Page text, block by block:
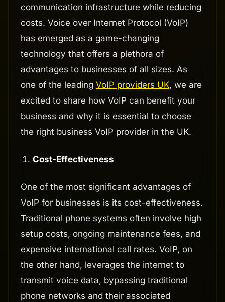
communication infrastructure while reducing
costs. Voice over Internet Protocol (VoIP)
has emerged as a game-changing
technology that offers a plethora of
advantages to businesses of all sizes. As
one of the leading VoIP providers UK, we are
excited to share how VoIP can benefit your
business and why it is essential to choose
the right business VoIP provider in the UK.
Cost-Effectiveness
One of the most significant advantages of
VoIP for businesses is its cost-effectiveness.
Traditional phone systems often involve high
setup costs, ongoing maintenance fees, and
expensive international call rates. VoIP, on
the other hand, leverages the internet to
transmit voice data, bypassing traditional
phone networks and their associated